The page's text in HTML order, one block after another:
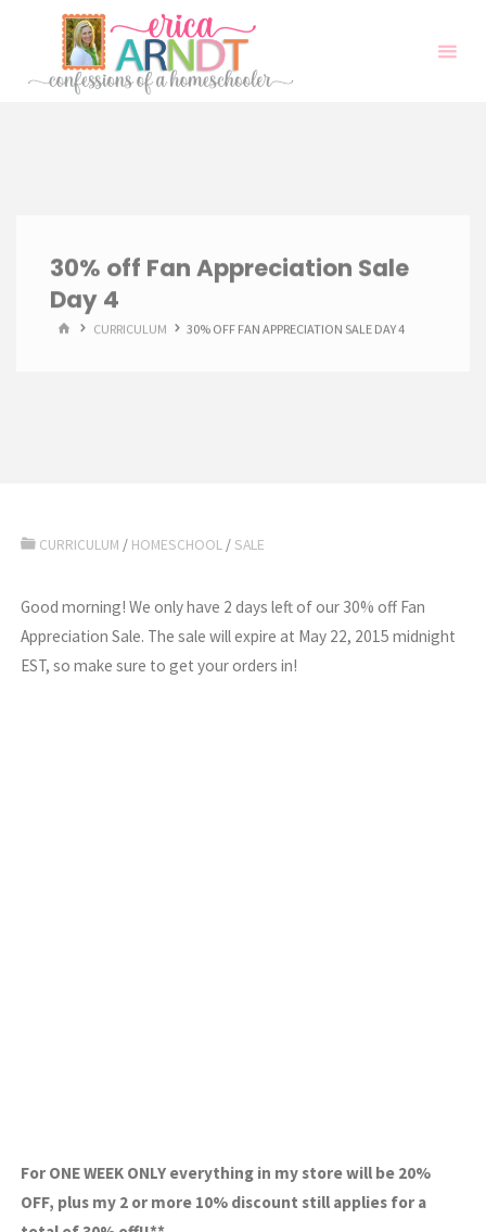
content
30% off Fan Appreciation Sale
Day 4
HOMECURRICULUM 30% OFF FAN APPRECIATION SALE DAY 4
CURRICULUM / HOMESCHOOL / SALE
Good morning! We only have 2 days left of our 30% off Fan
Appreciation Sale. The sale will expire at May 22, 2015 midnight
EST, so make sure to get your orders in!
For ONE WEEK ONLY everything in my store will be 20%
OFF, plus my 2 or more 10% discount still applies for a